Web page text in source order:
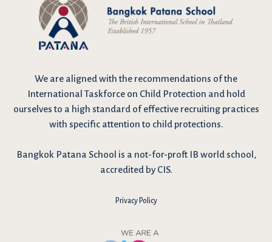
We are aligned with the recommendations of the
International Taskforce on Child Protection and hold
ourselves to a high standard of effective recruiting practices
with specific attention to child protections.
Bangkok Patana School is a not-for-proft IB world school,
accredited by CIS.
Privacy Policy